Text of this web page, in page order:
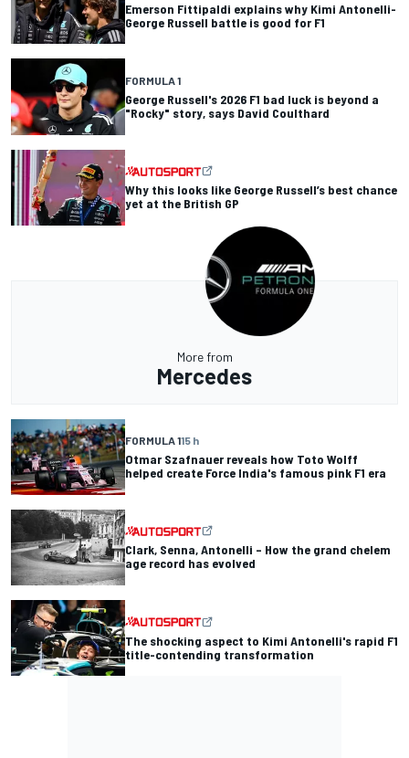
Emerson Fittipaldi explains why Kimi Antonelli-
George Russell battle is good for F1
FORMULA 1
George Russell's 2026 F1 bad luck is beyond a
"Rocky" story, says David Coulthard
Why this looks like George Russell’s best chance
yet at the British GP
More from
Mercedes
FORMULA 115 h
Otmar Szafnauer reveals how Toto Wolff
helped create Force India's famous pink F1 era
Clark, Senna, Antonelli – How the grand chelem
age record has evolved
The shocking aspect to Kimi Antonelli's rapid F1
title-contending transformation